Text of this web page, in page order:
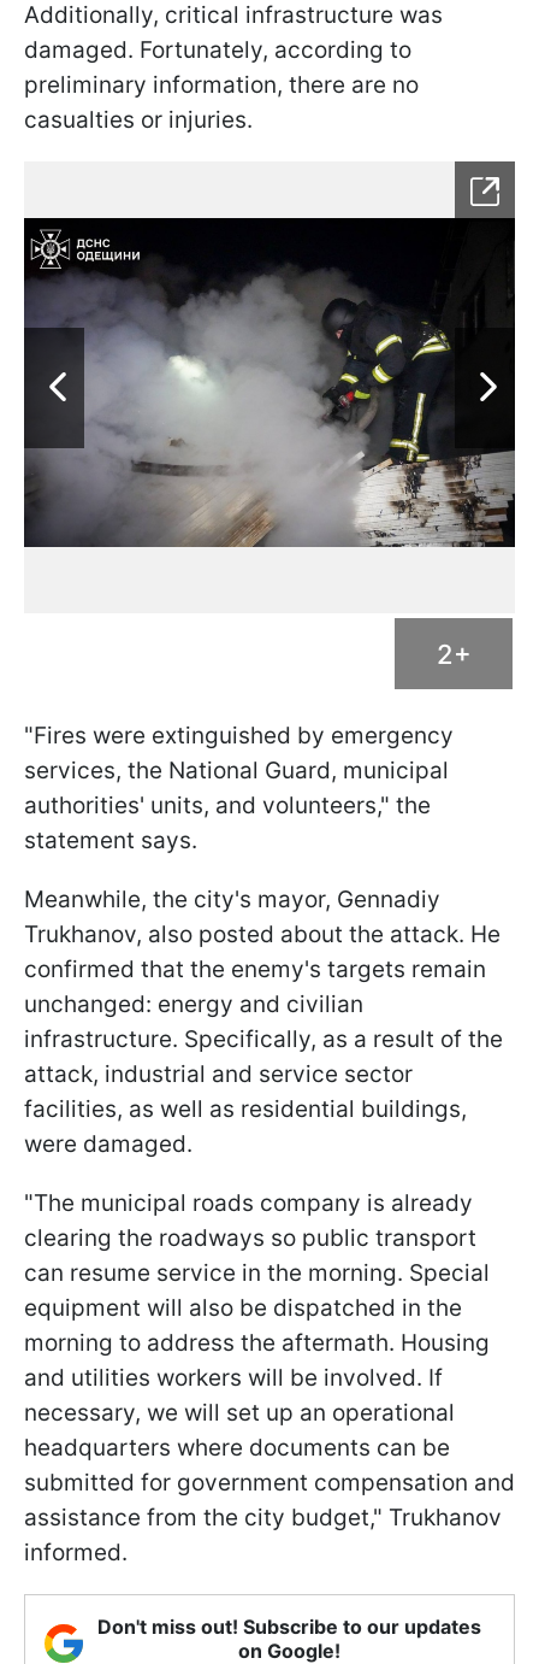
Additionally, critical infrastructure was
damaged. Fortunately, according to
preliminary information, there are no
casualties or injuries.
2+
"Fires were extinguished by emergency
services, the National Guard, municipal
authorities' units, and volunteers," the
statement says.
Meanwhile, the city's mayor, Gennadiy
Trukhanov, also posted about the attack. He
confirmed that the enemy's targets remain
unchanged: energy and civilian
infrastructure. Specifically, as a result of the
attack, industrial and service sector
facilities, as well as residential buildings,
were damaged.
"The municipal roads company is already
clearing the roadways so public transport
can resume service in the morning. Special
equipment will also be dispatched in the
morning to address the aftermath. Housing
and utilities workers will be involved. If
necessary, we will set up an operational
headquarters where documents can be
submitted for government compensation and
assistance from the city budget," Trukhanov
informed.
Don't miss out! Subscribe to our updates
on Google!